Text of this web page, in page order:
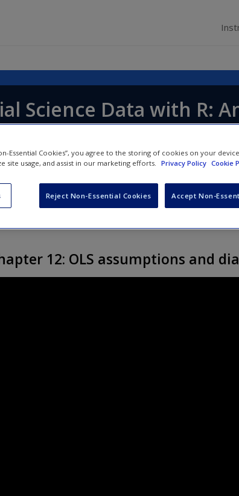
Science Data with R:
12: OLS assumptions and
Essential Cookies”, you agree to the storing of cookies on your
site usage, and assist in our marketing efforts. Privacy Policy Cookie
Reject Non-Essential Cookies Accept Non-